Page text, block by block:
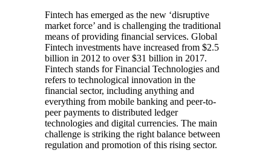
Fintech has emerged as the new ‘disruptive
market force’ and is challenging the traditional
means of providing financial services. Global
Fintech investments have increased from $2.5
billion in 2012 to over $31 billion in 2017.
Fintech stands for Financial Technologies and
refers to technological innovation in the
financial sector, including anything and
everything from mobile banking and peer-to-
peer payments to distributed ledger
technologies and digital currencies. The main
challenge is striking the right balance between
regulation and promotion of this rising sector.